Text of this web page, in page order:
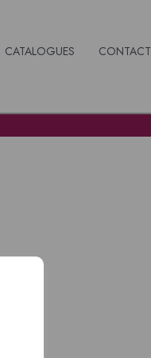
CATALOGUES CONTACT